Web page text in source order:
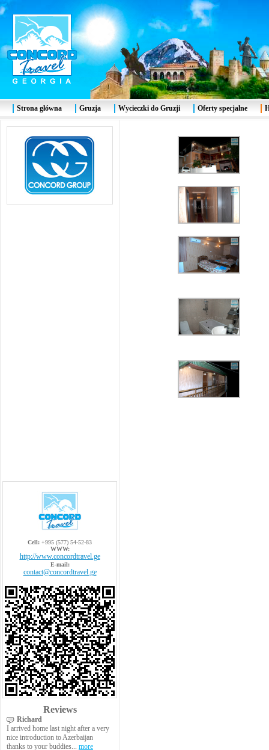
Cell: +995 (577) 54-52-83
WWW:
http://www.concordtravel.ge
E-mail:
contact@concordtravel.ge
Reviews
Richard
I arrived home last night after a very
nice introduction to Azerbaijan
thanks to your buddies... more
Strona główna Gruzja Wycieczki do Gruzji Oferty specjalne